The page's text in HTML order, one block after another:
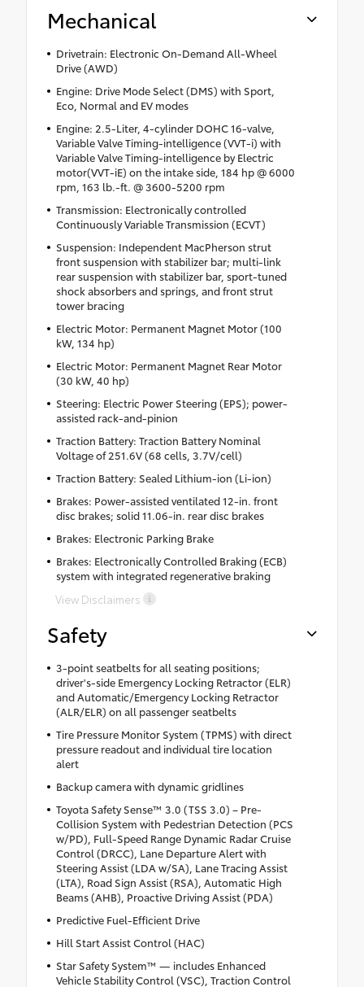
Mechanical
Drivetrain: Electronic On-Demand All-Wheel
Drive (AWD)
Engine: Drive Mode Select (DMS) with Sport,
Eco, Normal and EV modes
Engine: 2.5-Liter, 4-cylinder DOHC 16-valve,
Variable Valve Timing-intelligence (VVT-i) with
Variable Valve Timing-intelligence by Electric
motor(VVT-iE) on the intake side, 184 hp @ 6000
rpm, 163 lb.-ft. @ 3600-5200 rpm
Transmission: Electronically controlled
Continuously Variable Transmission (ECVT)
Suspension: Independent MacPherson strut
front suspension with stabilizer bar; multi-link
rear suspension with stabilizer bar, sport-tuned
shock absorbers and springs, and front strut
tower bracing
Electric Motor: Permanent Magnet Motor (100
kW, 134 hp)
Electric Motor: Permanent Magnet Rear Motor
(30 kW, 40 hp)
Steering: Electric Power Steering (EPS); power-
assisted rack-and-pinion
Traction Battery: Traction Battery Nominal
Voltage of 251.6V (68 cells, 3.7V/cell)
Traction Battery: Sealed Lithium-ion (Li-ion)
Brakes: Power-assisted ventilated 12-in. front
disc brakes; solid 11.06-in. rear disc brakes
Brakes: Electronic Parking Brake
Brakes: Electronically Controlled Braking (ECB)
system with integrated regenerative braking
View Disclaimers
Safety
3-point seatbelts for all seating positions;
driver's-side Emergency Locking Retractor (ELR)
and Automatic/Emergency Locking Retractor
(ALR/ELR) on all passenger seatbelts
Tire Pressure Monitor System (TPMS) with direct
pressure readout and individual tire location
alert
Backup camera with dynamic gridlines
Toyota Safety Sense™ 3.0 (TSS 3.0) – Pre-
Collision System with Pedestrian Detection (PCS
w/PD), Full-Speed Range Dynamic Radar Cruise
Control (DRCC), Lane Departure Alert with
Steering Assist (LDA w/SA), Lane Tracing Assist
(LTA), Road Sign Assist (RSA), Automatic High
Beams (AHB), Proactive Driving Assist (PDA)
Predictive Fuel-Efficient Drive
Hill Start Assist Control (HAC)
Star Safety System™ — includes Enhanced
Vehicle Stability Control (VSC), Traction Control